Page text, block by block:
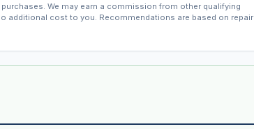
We may earn a commission from other qualifying
additional cost to you. Recommendations are based on repair